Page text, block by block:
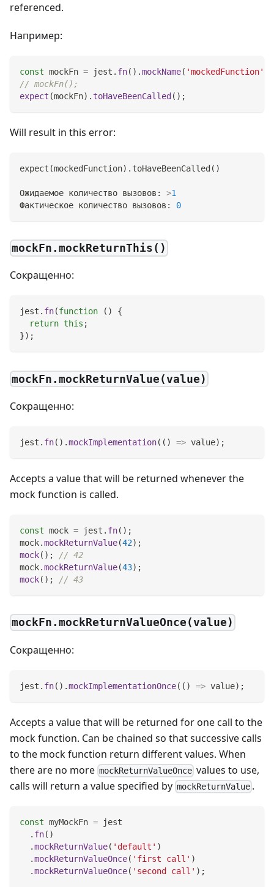
referenced.
Например:
const mockFn = jest . fn( ) .mockName( 'mockedFunction'
// mockFn();
expect (mockFn) . toHaveBeenCalled ( ) ;
Will result in this error:
expect (mockedFunction) .toHaveBeenCalled ( )
Ожидаемое количество вызовов: >1
Фактическое количество вызовов: 0
mockFn.mockReturnThis()
Сокращенно:
jest . fn(function ( )
{
return this ;
}) ;
mockFn.mockReturnValue(value)
Сокращенно:
jest . fn( ) .mockImplementation( ( ) => value) ;
Accepts a value that will be returned whenever the
mock function is called.
const mock = jest . fn( ) ;
mock.mockReturnValue(42) ;
mock( ) ;
// 42
mock.mockReturnValue(43) ;
mock( ) ; // 43
mockFn.mockReturnValueOnce(value)
Сокращенно:
jest . fn( ) .mockImplementationOnce( ( ) => value) ;
Accepts a value that will be returned for one call to the
mock function. Can be chained so that successive calls
to the mock function return different values. When
there are no more mockReturnValueOnce values to use,
calls will return a value specified by mockReturnValue .
const myMockFn = jest
. fn( )
.mockReturnValue( 'default' )
.mockReturnValueOnce( 'first call' )
.mockReturnValueOnce( 'second call' ) ;